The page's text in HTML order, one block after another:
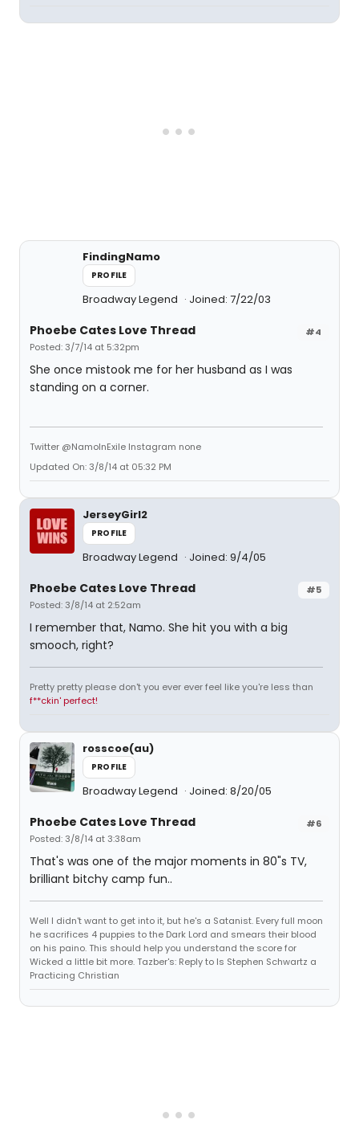
FindingNamo
PROFILE
Broadway Legend Joined: 7/22/03
#4
Phoebe Cates Love Thread
Posted: 3/7/14 at 5:32pm
She once mistook me for her husband as I was
standing on a corner.
Twitter @NamoInExile Instagram none
Updated On: 3/8/14 at 05:32 PM
JerseyGirl2
PROFILE
Broadway Legend Joined: 9/4/05
#5
Phoebe Cates Love Thread
Posted: 3/8/14 at 2:52am
I remember that, Namo. She hit you with a big
smooch, right?
Pretty pretty please don't you ever ever feel like you're less than
f**ckin' perfect!
rosscoe(au)
PROFILE
Broadway Legend Joined: 8/20/05
#6
Phoebe Cates Love Thread
Posted: 3/8/14 at 3:38am
That's was one of the major moments in 80"s TV,
brilliant bitchy camp fun..
Well I didn't want to get into it, but he's a Satanist. Every full moon
he sacrifices 4 puppies to the Dark Lord and smears their blood
on his paino. This should help you understand the score for
Wicked a little bit more. Tazber's: Reply to Is Stephen Schwartz a
Practicing Christian